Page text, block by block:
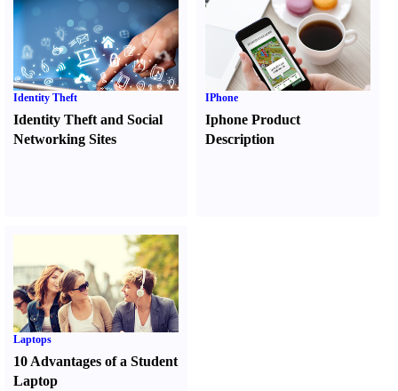
Identity Theft
Identity Theft and Social
Networking Sites
IPhone
Iphone Product
Description
Laptops
10 Advantages of a Student
Laptop